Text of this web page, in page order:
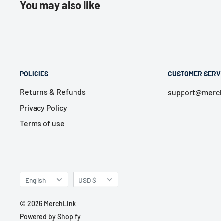
You may also like
POLICIES
Returns & Refunds
Privacy Policy
Terms of use
CUSTOMER
Language
English Currency
USD $
© 2026 MerchLink
Powered by Shopify